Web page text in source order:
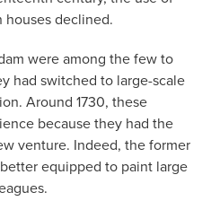
declined.
were among the few to
had switched to large-scale
Around 1730, these
because they had the
venture. Indeed, the former
equipped to paint large